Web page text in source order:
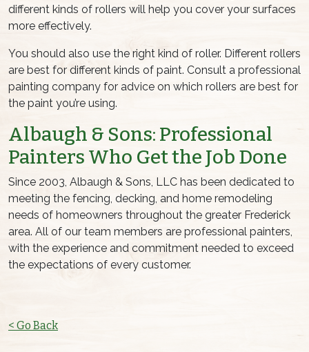
different kinds of rollers will help you cover your surfaces
more effectively.
You should also use the right kind of roller. Different rollers
are best for different kinds of paint. Consult a professional
painting company for advice on which rollers are best for
the paint you’re using.
Albaugh & Sons: Professional
Painters Who Get the Job Done
Since 2003, Albaugh & Sons, LLC has been dedicated to
meeting the fencing, decking, and home remodeling
needs of homeowners throughout the greater Frederick
area. All of our team members are professional painters
with the experience and commitment needed to exceed
the expectations of every customer.
< Go Back